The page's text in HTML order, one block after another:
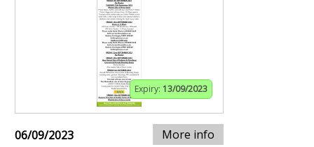
Expiry: 13/09/2023
06/09/2023 More info